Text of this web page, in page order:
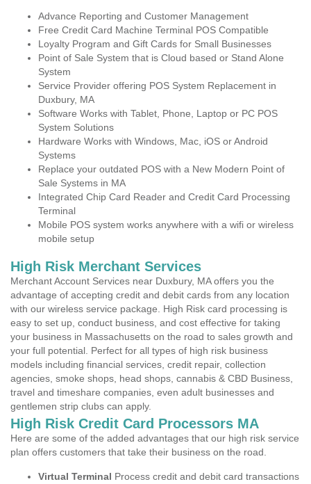
Advance Reporting and Customer Management
Free Credit Card Machine Terminal POS Compatible
Loyalty Program and Gift Cards for Small Businesses
Point of Sale System that is Cloud based or Stand Alone
System
Service Provider offering POS System Replacement in
Duxbury, MA
Software Works with Tablet, Phone, Laptop or PC POS
System Solutions
Hardware Works with Windows, Mac, iOS or Android
Systems
Replace your outdated POS with a New Modern Point of
Sale Systems in MA
Integrated Chip Card Reader and Credit Card Processing
Terminal
Mobile POS system works anywhere with a wifi or wireless
mobile setup
High Risk Merchant Services
Merchant Account Services near Duxbury, MA offers you the
advantage of accepting credit and debit cards from any location
with our wireless service package. High Risk card processing is
easy to set up, conduct business, and cost effective for taking
your business in Massachusetts on the road to sales growth and
your full potential. Perfect for all types of high risk business
models including financial services, credit repair, collection
agencies, smoke shops, head shops, cannabis & CBD Business,
travel and timeshare companies, even adult businesses and
gentlemen strip clubs can apply.
High Risk Credit Card Processors MA
Here are some of the added advantages that our high risk service
plan offers customers that take their business on the road.
Virtual Terminal Process credit and debit card transactions